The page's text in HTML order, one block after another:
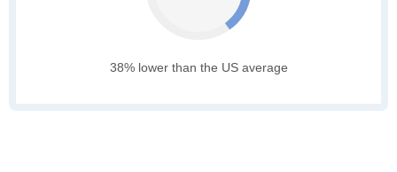
38% lower than the US average